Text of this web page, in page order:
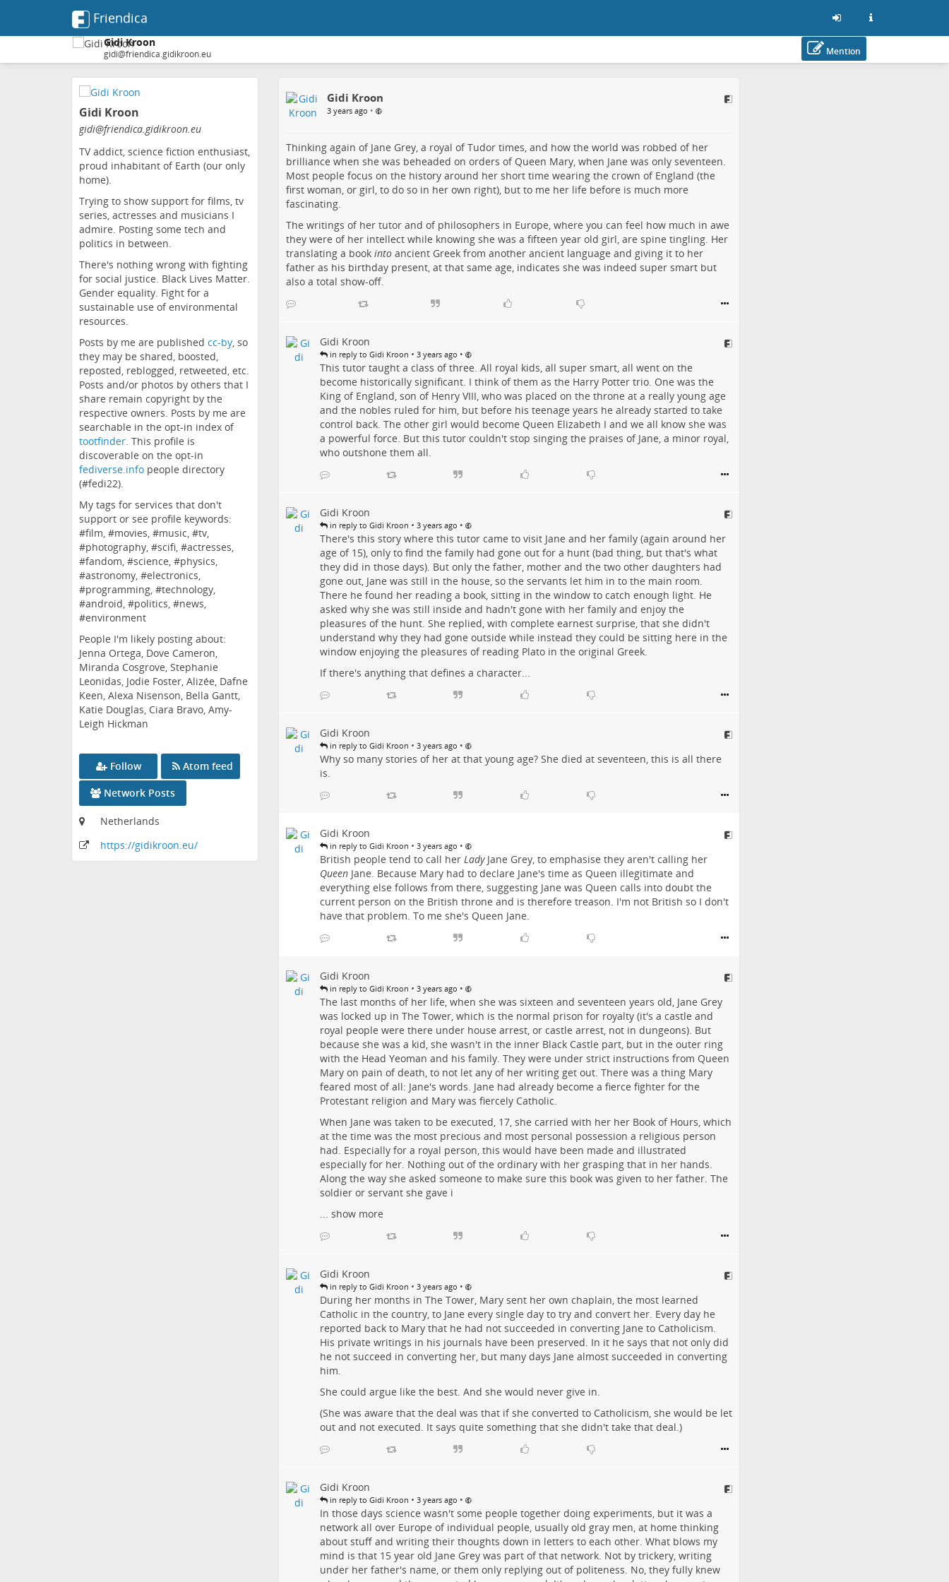
Friendica
Gidi Kroon
gidi@friendica.gidikroon.eu Mention
Gidi Kroon
gidi@friendica.gidikroon.eu
TV addict, science fiction enthusiast,
proud inhabitant of Earth (our only
home).
Trying to show support for films, tv
series, actresses and musicians I
admire. Posting some tech and
politics in between.
There's nothing wrong with fighting
for social justice. Black Lives Matter.
Gender equality. Fight for a
sustainable use of environmental
resources.
Posts by me are published cc-by, so
they may be shared, boosted,
reposted, reblogged, retweeted, etc.
Posts and/or photos by others that I
share remain copyright by the
respective owners. Posts by me are
searchable in the opt-in index of
tootfinder. This profile is
discoverable on the opt-in
fediverse.info people directory
(#fedi22).
My tags for services that don't
support or see profile keywords:
#film, #movies, #music, #tv,
#photography, #scifi, #actresses,
#fandom, #science, #physics,
#astronomy, #electronics,
#programming, #technology,
#android, #politics, #news,
#environment
People I'm likely posting about:
Jenna Ortega, Dove Cameron,
Miranda Cosgrove, Stephanie
Leonidas, Jodie Foster, Alizée, Dafne
Keen, Alexa Nisenson, Bella Gantt,
Katie Douglas, Ciara Bravo, Amy-
Leigh Hickman
Follow
Atom feed
Network Posts
Netherlands
https://gidikroon.eu/
Gidi Kroon
3 years ago •
Thinking again of Jane Grey, a royal of Tudor times, and how the world was robbed of her
brilliance when she was beheaded on orders of Queen Mary, when Jane was only seventeen.
Most people focus on the history around her short time wearing the crown of England (the
first woman, or girl, to do so in her own right), but to me her life before is much more
fascinating.
The writings of her tutor and of philosophers in Europe, where you can feel how much in awe
they were of her intellect while knowing she was a fifteen year old girl, are spine tingling. Her
translating a book intoancient Greek from another ancient language and giving it to her
father as his birthday present, at that same age, indicates she was indeed super smart but
also a total show-off.
Gidi Kroon
in reply to Gidi Kroon • 3 years ago •
This tutor taught a class of three. All royal kids, all super smart, all went on the
become historically significant. I think of them as the Harry Potter trio. One was the
King of England, son of Henry VIII, who was placed on the throne at a really young age
and the nobles ruled for him, but before his teenage years he already started to take
control back. The other girl would become Queen Elizabeth I and we all know she was
a powerful force. But this tutor couldn't stop singing the praises of Jane, a minor royal,
who outshone them all.
Gidi Kroon
in reply to Gidi Kroon • 3 years ago •
There's this story where this tutor came to visit Jane and her family (again around her
age of 15), only to find the family had gone out for a hunt (bad thing, but that's what
they did in those days). But only the father, mother and the two other daughters had
gone out, Jane was still in the house, so the servants let him in to the main room.
There he found her reading a book, sitting in the window to catch enough light. He
asked why she was still inside and hadn't gone with her family and enjoy the
pleasures of the hunt. She replied, with complete earnest surprise, that she didn't
understand why they had gone outside while instead they could be sitting here in the
window enjoying the pleasures of reading Plato in the original Greek.
If there's anything that defines a character...
Gidi Kroon
in reply to Gidi Kroon • 3 years ago •
Why so many stories of her at that young age? She died at seventeen, this is all there
is.
Gidi Kroon
in reply to Gidi Kroon • 3 years ago •
British people tend to call her LadyJane Grey, to emphasise they aren't calling her
QueenJane. Because Mary had to declare Jane's time as Queen illegitimate and
everything else follows from there, suggesting Jane was Queen calls into doubt the
current person on the British throne and is therefore treason. I'm not British so I don't
have that problem. To me she's Queen Jane.
Gidi Kroon
in reply to Gidi Kroon • 3 years ago •
The last months of her life, when she was sixteen and seventeen years old, Jane Grey
was locked up in The Tower, which is the normal prison for royalty (it's a castle and
royal people were there under house arrest, or castle arrest, not in dungeons). But
because she was a kid, she wasn't in the inner Black Castle part, but in the outer ring
with the Head Yeoman and his family. They were under strict instructions from Queen
Mary on pain of death, to not let any of her writing get out. There was a thing Mary
feared most of all: Jane's words. Jane had already become a fierce fighter for the
Protestant religion and Mary was fiercely Catholic.
When Jane was taken to be executed, 17, she carried with her her Book of Hours, which
at the time was the most precious and most personal possession a religious person
had. Especially for a royal person, this would have been made and illustrated
especially for her. Nothing out of the ordinary with her grasping that in her hands.
Along the way she asked someone to make sure this book was given to her father. The
soldier or servant she gave i
... show more
Gidi Kroon
in reply to Gidi Kroon • 3 years ago •
During her months in The Tower, Mary sent her own chaplain, the most learned
Catholic in the country, to Jane every single day to try and convert her. Every day he
reported back to Mary that he had not succeeded in converting Jane to Catholicism.
His private writings in his journals have been preserved. In it he says that not only did
he not succeed in converting her, but many days Jane almost succeeded in converting
him.
She could argue like the best. And she would never give in.
(She was aware that the deal was that if she converted to Catholicism, she would be let
out and not executed. It says quite something that she didn't take that deal.)
Gidi Kroon
in reply to Gidi Kroon • 3 years ago •
In those days science wasn't some people together doing experiments, but it was a
network all over Europe of individual people, usually old gray men, at home thinking
about stuff and writing their thoughts down in letters to each other. What blows my
mind is that 15 year old Jane Grey was part of that network. Not by trickery, writing
under her father's name, or them only replying out of politeness. No, they fully knew